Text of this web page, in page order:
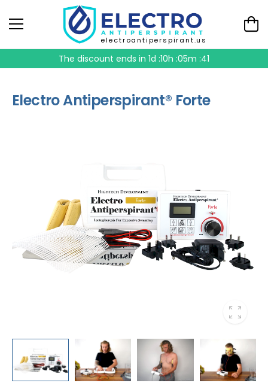
electroantiperspirant.us
The discount ends in 1d :10h :05m :41
Electro Antiperspirant® Forte